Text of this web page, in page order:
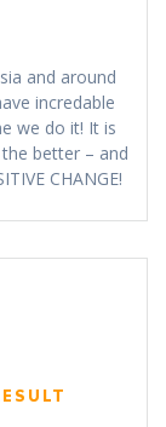
and around
incredable
we do it! It is
better – and
CHANGE!